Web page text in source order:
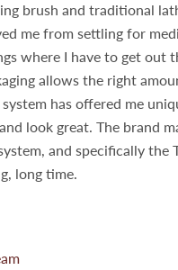
brush and traditional
me from settling for
where I have to get out
allows the right
has offered me
look great. The brand
and specifically the
long time.